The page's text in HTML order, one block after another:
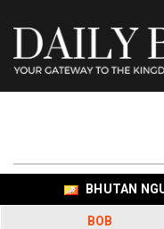
BHUTAN
BOB